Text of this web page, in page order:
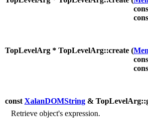
TopLevelArg * TopLevelArg::create (
const XalanDOMString &
Retrieve object's expression.